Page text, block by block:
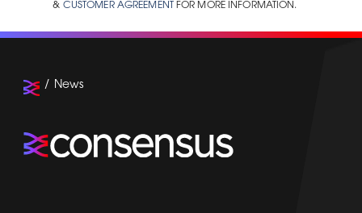
& CUSTOMER AGREEMENT FOR MORE INFORMATION.
News